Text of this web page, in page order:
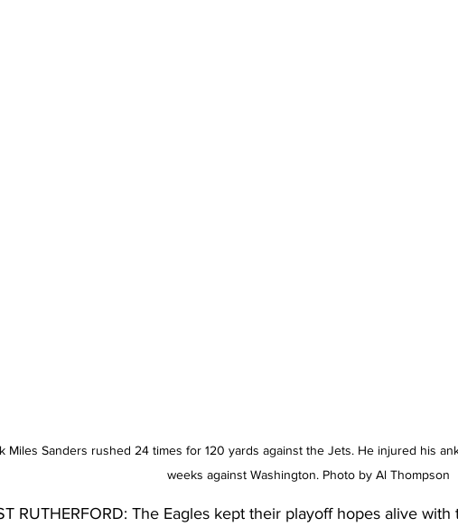
Miles Sanders rushed 24 times for 120 yards against the Jets. He injured his
weeks against Washington. Photo by Al Thompson
RUTHERFORD: The Eagles kept their playoff hopes alive